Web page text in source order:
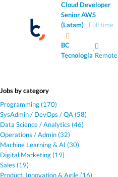
Cloud Developer
Senior AWS
(Latam)
Full time
BC
Tecnología
·
Remote
Jobs by category
Programming (170)
SysAdmin / DevOps / QA (58)
Data Science / Analytics (46)
Operations / Admin (32)
Machine Learning & AI (30)
Digital Marketing (19)
Sales (19)
Product, Innovation & Agile (16)